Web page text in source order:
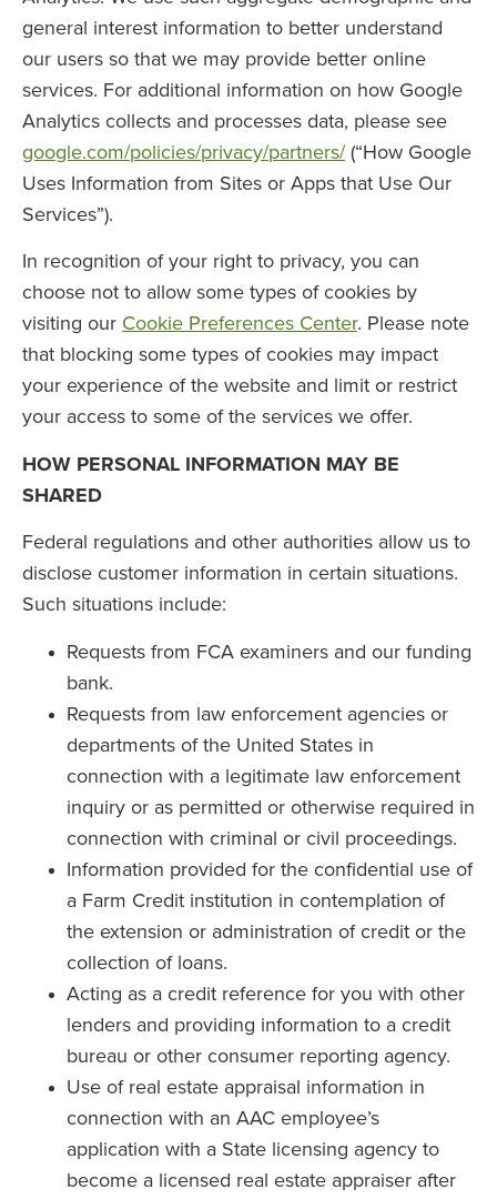
general interest information to better understand
our users so that we may provide better online
services. For additional information on how Google
Analytics collects and processes data, please see
google.com/policies/privacy/partners/ (“How Google
Uses Information from Sites or Apps that Use Our
Services”).
In recognition of your right to privacy, you can
choose not to allow some types of cookies by
visiting our Cookie Preferences Center. Please note
that blocking some types of cookies may impact
your experience of the website and limit or restrict
your access to some of the services we offer.
HOW PERSONAL INFORMATION MAY BE
SHARED
Federal regulations and other authorities allow us to
disclose customer information in certain situations.
Such situations include:
Requests from FCA examiners and our funding
bank.
Requests from law enforcement agencies or
departments of the United States in
connection with a legitimate law enforcement
inquiry or as permitted or otherwise required in
connection with criminal or civil proceedings.
Information provided for the confidential use of
a Farm Credit institution in contemplation of
the extension or administration of credit or the
collection of loans.
Acting as a credit reference for you with other
lenders and providing information to a credit
bureau or other consumer reporting agency.
Use of real estate appraisal information in
connection with an AAC employee’s
application with a State licensing agency to
become a licensed real estate appraiser after